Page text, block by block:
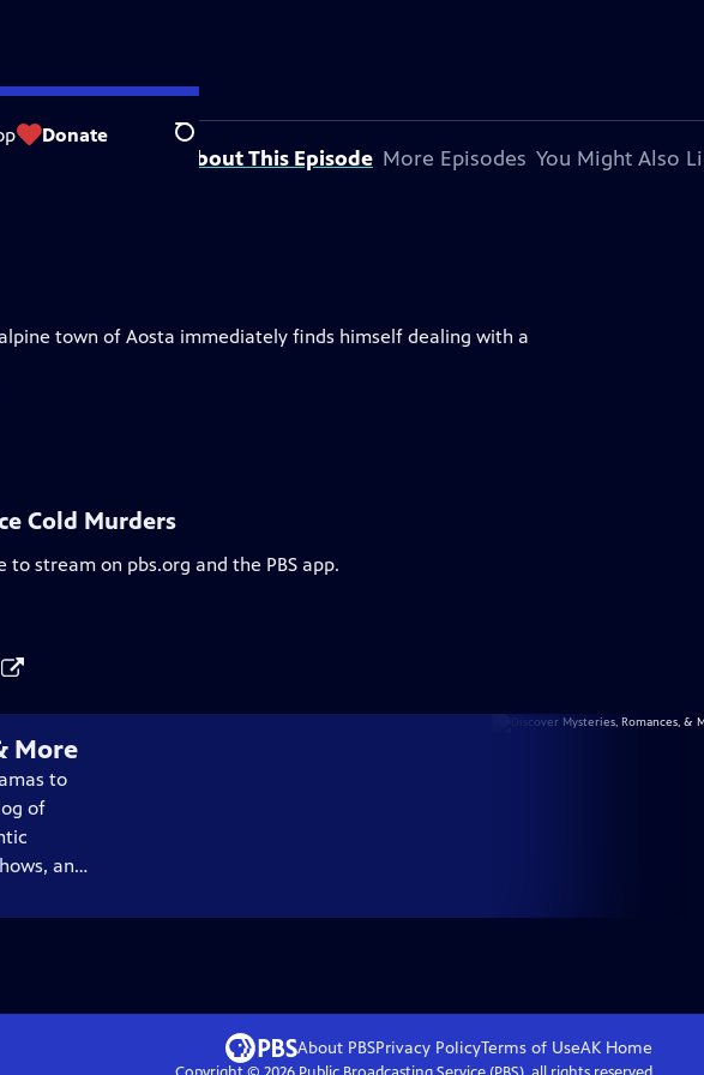
Donate Search
Feedback
About This Episode More Episodes You Might Also
town of Aosta immediately finds himself dealing with a
Cold Murders
to stream on pbs.org and the PBS app.
More
to
of
and
About PBSPrivacy PolicyTerms of UseAK Home